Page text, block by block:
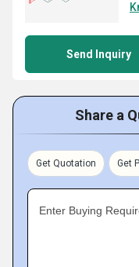
Send Inquiry
Share a
Get Quotation Get
Enter Buying